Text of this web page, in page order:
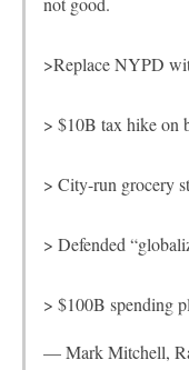
>Replace NYPD
> $10B tax hike on
> City-run grocery
> Defended
> $100B spending
— Mark Mitchell,